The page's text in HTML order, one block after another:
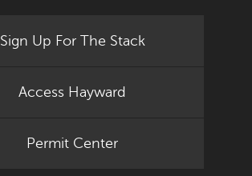
Sign Up For The Stack
Access Hayward
Permit Center